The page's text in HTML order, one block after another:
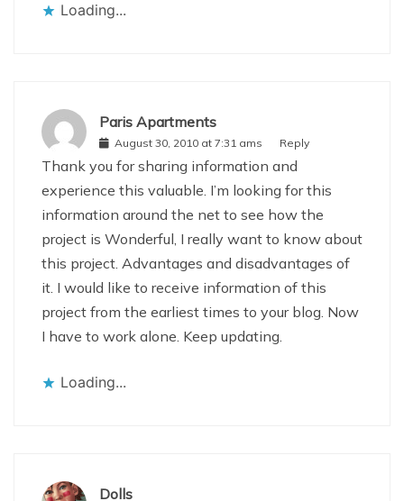
Loading...
Paris Apartments
August 30, 2010 at 7:31 ams Reply
Thank you for sharing information and
experience this valuable. I’m looking for this
information around the net to see how the
project is Wonderful, I really want to know about
this project. Advantages and disadvantages of
it. I would like to receive information of this
project from the earliest times to your blog. Now
I have to work alone. Keep updating.
Loading...
Dolls